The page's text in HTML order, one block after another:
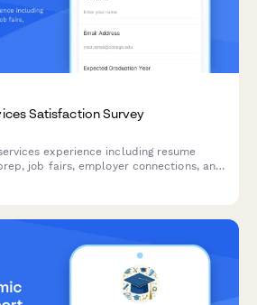
Satisfaction Survey
experience including resume
job fairs, employer connections, and